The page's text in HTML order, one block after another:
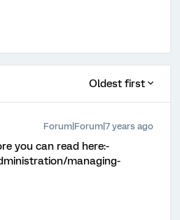
Oldest first
Forum|Forum|7 years ago
you can read here:-
managing-